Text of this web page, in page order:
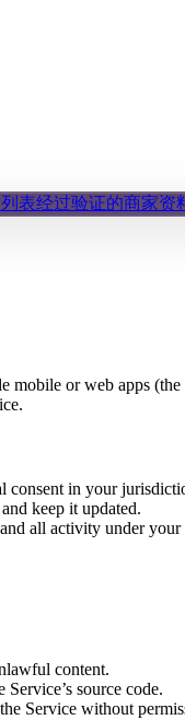
表经过验证的商家资
mobile or web apps
consent in your
keep it updated.
all activity under your
content.
source code.
Service without